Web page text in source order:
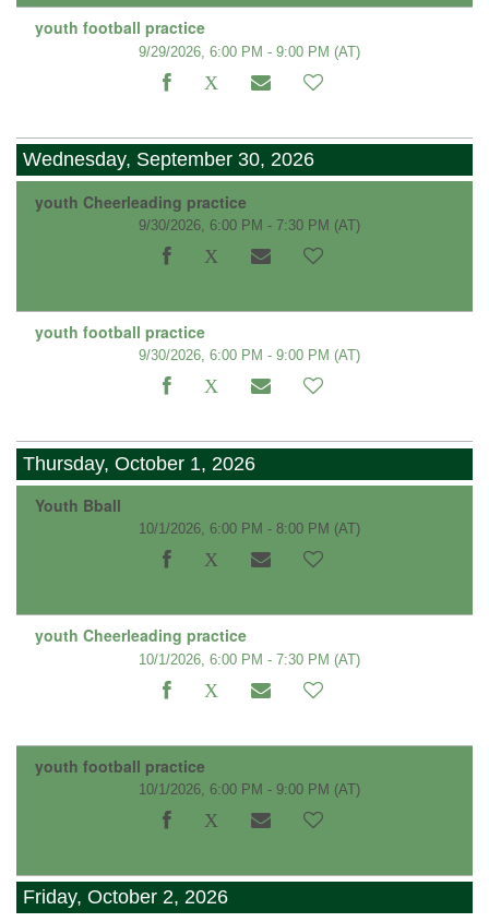
youth football practice
9/29/2026, 6:00 PM - 9:00 PM (AT)
Wednesday, September 30, 2026
youth Cheerleading practice
9/30/2026, 6:00 PM - 7:30 PM (AT)
youth football practice
9/30/2026, 6:00 PM - 9:00 PM (AT)
Thursday, October 1, 2026
Youth Bball
10/1/2026, 6:00 PM - 8:00 PM (AT)
youth Cheerleading practice
10/1/2026, 6:00 PM - 7:30 PM (AT)
youth football practice
10/1/2026, 6:00 PM - 9:00 PM (AT)
Friday, October 2, 2026